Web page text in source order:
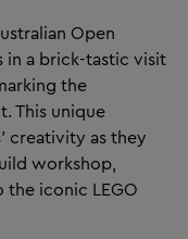
Open
in a brick-tastic visit
the
This unique
creativity as they
workshop,
iconic LEGO